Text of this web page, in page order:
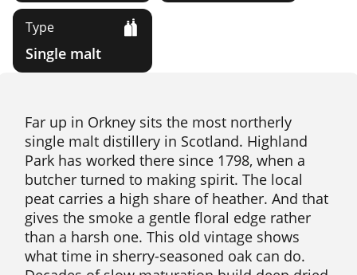
Type
Single malt
Far up in Orkney sits the most northerly
single malt distillery in Scotland. Highland
Park has worked there since 1798, when a
butcher turned to making spirit. The local
peat carries a high share of heather. And that
gives the smoke a gentle floral edge rather
than a harsh one. This old vintage shows
what time in sherry-seasoned oak can do.